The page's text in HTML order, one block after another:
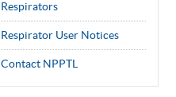
Respirators
Respirator User Notices
Contact NPPTL